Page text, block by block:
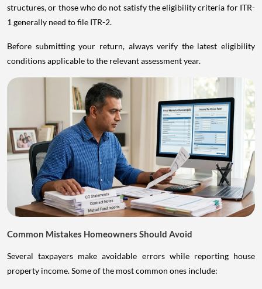
structures, or those who do not satisfy the eligibility criteria for ITR-
1 generally need to file ITR-2.
Before submitting your return, always verify the latest eligibility
conditions applicable to the relevant assessment year.
Common Mistakes Homeowners Should Avoid
Several taxpayers make avoidable errors while reporting house
property income. Some of the most common ones include: